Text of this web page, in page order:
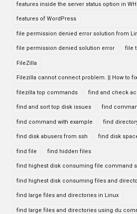
features inside the server status option in
features of WordPress
file permission denied error solution from
file permission denied solution error file
FileZilla
Filezilla cannot connect problem. || How to
filezilla top commands find and check
find and sort top disk issues find
find command with example find
find disk abusers from ssh find disk
find file find hidden files
find highest disk consuming file command
find highest disk consuming files and
find large files and directories in Linux
find large files and directories using du